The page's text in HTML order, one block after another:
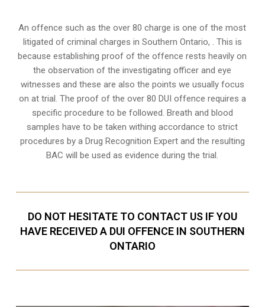
An offence such as the over 80 charge is one of the most
litigated of criminal charges in Southern Ontario, . This is
because establishing proof of the offence rests heavily on
the observation of the investigating officer and eye
witnesses and these are also the points we usually focus
on at trial. The proof of the over 80 DUI offence requires a
specific procedure to be followed. Breath and blood
samples have to be taken withing accordance to strict
procedures by a Drug Recognition Expert and the resulting
BAC will be used as evidence during the trial.
DO NOT HESITATE TO CONTACT US IF YOU
HAVE RECEIVED A DUI OFFENCE IN SOUTHERN
ONTARIO